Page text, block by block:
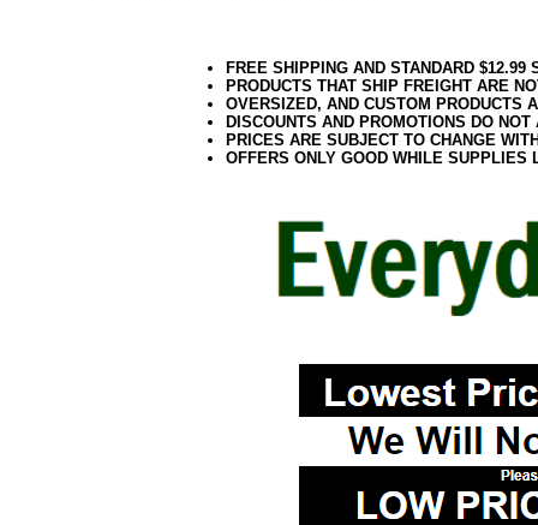
FREE SHIPPING AND STANDARD
PRODUCTS THAT SHIP FREIGHT ARE
OVERSIZED, AND CUSTOM PRODUCTS
DISCOUNTS AND PROMOTIONS DO
PRICES ARE SUBJECT TO CHANGE
OFFERS ONLY GOOD WHILE SUPPLIES